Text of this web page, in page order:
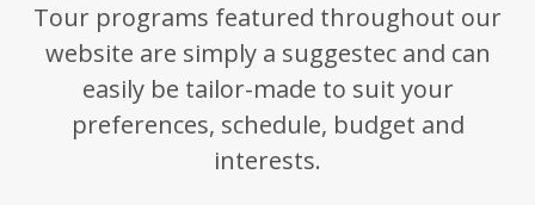
Tour programs featured throughout our
website are simply a suggestec and can
easily be tailor-made to suit your
preferences, schedule, budget and
interests.